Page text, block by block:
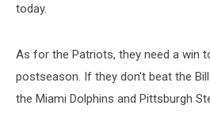
today.
As for the Patriots, they need a win
postseason. If they don't beat the
the Miami Dolphins and Pittsburgh